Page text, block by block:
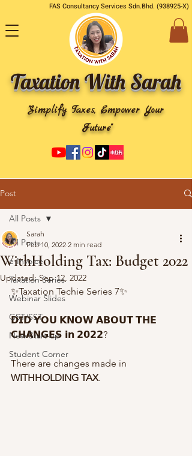
FAS Consultancy Services Sdn.Bhd. (938925-X)
Taxation With Sarah
"Simplify Taxes, Empower Your
Future"
Post
All Posts
e-Invoice
Taxation Series
Webinar Slides
GST/SST
New Start-up
Student Corner
All Posts
WithHolding Tax: Budget 2022
Sarah
Feb 10, 2022 2 min read
Updated:Sep 12, 2022
✨Taxation Techie Series 7✨
𝗗𝗜𝗗 𝗬𝗢𝗨 𝗞𝗡𝗢𝗪 𝗔𝗕𝗢𝗨𝗧 𝗧𝗛𝗘
𝗖𝗛𝗔𝗡𝗚𝗘𝗦 𝗶𝗻 𝟮𝟬𝟮𝟮?
There are changes made in
WITHHOLDING TAX.